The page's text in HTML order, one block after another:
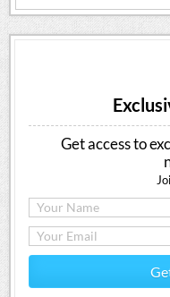
Get access to